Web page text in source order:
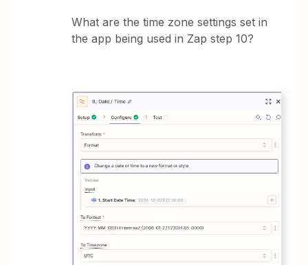
What are the time zone settings set in
the app being used in Zap step 10?